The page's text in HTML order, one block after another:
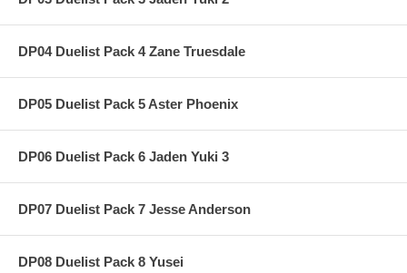
DP04 Duelist Pack 4 Zane Truesdale
DP05 Duelist Pack 5 Aster Phoenix
DP06 Duelist Pack 6 Jaden Yuki 3
DP07 Duelist Pack 7 Jesse Anderson
DP08 Duelist Pack 8 Yusei